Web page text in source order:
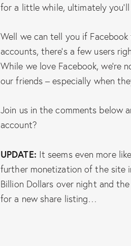
for a little while, ultimately
Well we can tell you if
accounts, there’s a few users
While we love Facebook, we’re
our friends – especially when
Join us in the comments below
account?
UPDATE: It seems even more
further monetization of the site
Billion Dollars over night and
for a new share listing…